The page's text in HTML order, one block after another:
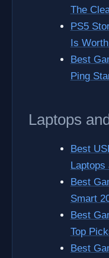
The
PS5
Is
Best
Ping
Laptops
Best
Laptops
Best
Smart
Best
Top
Best